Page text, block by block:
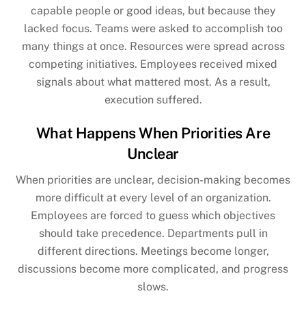
capable people or good ideas, but because they
lacked focus. Teams were asked to accomplish too
many things at once. Resources were spread across
competing initiatives. Employees received mixed
signals about what mattered most. As a result,
execution suffered.
What Happens When Priorities Are
Unclear
When priorities are unclear, decision-making becomes
more difficult at every level of an organization.
Employees are forced to guess which objectives
should take precedence. Departments pull in
different directions. Meetings become longer,
discussions become more complicated, and progress
slows.